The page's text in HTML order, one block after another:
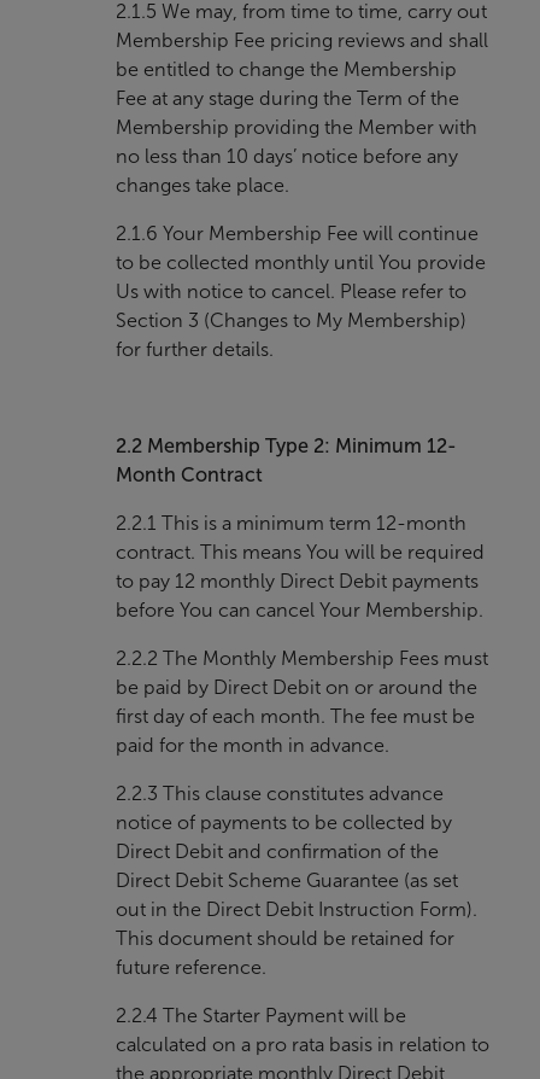
2.1.5 We may, from time to time, carry out
Membership Fee pricing reviews and shall
be entitled to change the Membership
Fee at any stage during the Term of the
Membership providing the Member with
no less than 10 days’ notice before any
changes take place.
2.1.6 Your Membership Fee will continue
to be collected monthly until You provide
Us with notice to cancel. Please refer to
Section 3 (Changes to My Membership)
for further details.
2.2 Membership Type 2: Minimum 12-
Month Contract
2.2.1 This is a minimum term 12-month
contract. This means You will be required
to pay 12 monthly Direct Debit payments
before You can cancel Your Membership.
2.2.2 The Monthly Membership Fees must
be paid by Direct Debit on or around the
first day of each month. The fee must be
paid for the month in advance.
2.2.3 This clause constitutes advance
notice of payments to be collected by
Direct Debit and confirmation of the
Direct Debit Scheme Guarantee (as set
out in the Direct Debit Instruction Form).
This document should be retained for
future reference.
2.2.4 The Starter Payment will be
calculated on a pro rata basis in relation to
the appropriate monthly Direct Debit